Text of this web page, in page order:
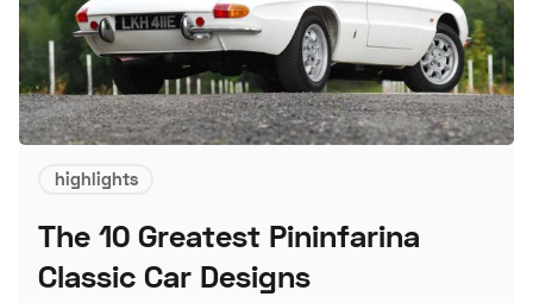
highlights
The 10 Greatest Pininfarina
Classic Car Designs